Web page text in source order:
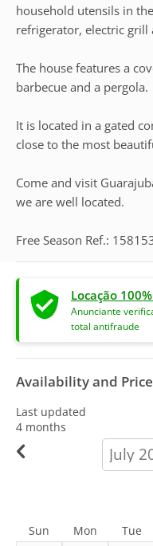
household utensils in
refrigerator, electric grill
The house features a
barbecue and a pergola.
It is located in a gated
close to the most
Come and visit
we are well located.
Free Season Ref.:
Locação
Anunciante
total antifraude
Availability and
Last updated
4 months
month
Sun Mon Tue